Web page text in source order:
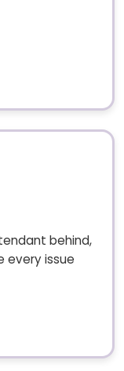
behind,
every issue